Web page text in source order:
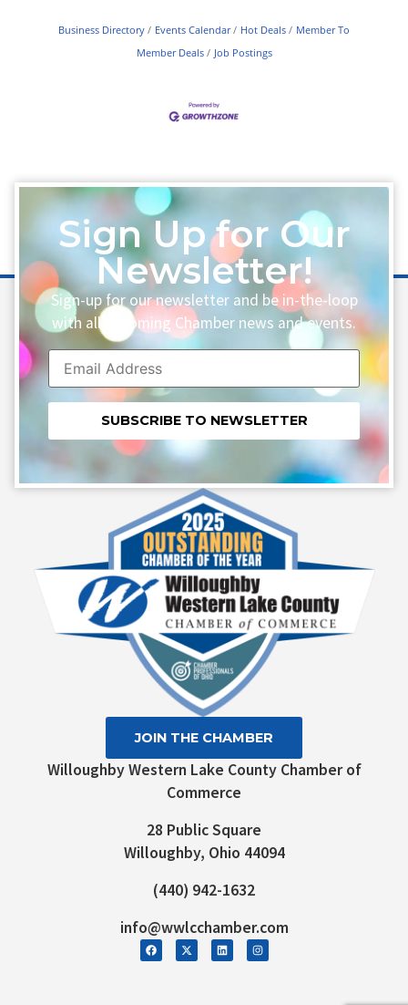
Business Directory Events Calendar Hot Deals
Member To
Member Deals
Job Postings
Sign Up for Our
Newsletter!
Sign-up for our newsletter and be in-the-loop
with all upcoming Chamber news and events.
Constant
Contact
Use.
Willoughby Western Lake County Chamber of
Commerce
28 Public Square
Willoughby, Ohio 44094
(440) 942-1632
info@wwlcchamber.com
JOIN THE CHAMBER